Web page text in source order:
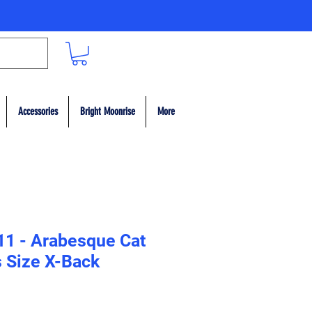
Accessories Bright Moonrise More
- Arabesque Cat
Size X-Back